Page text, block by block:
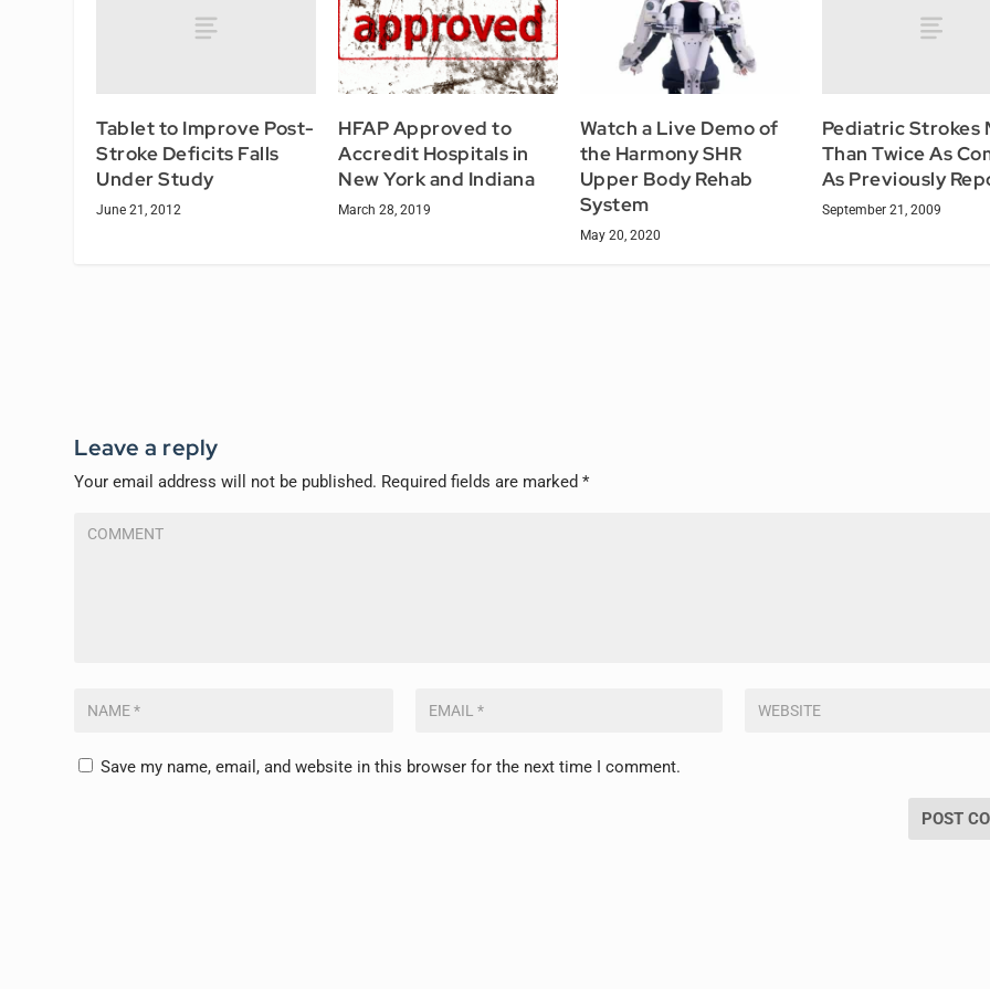
Tablet to Improve Post-
Stroke Deficits Falls
Under Study
June 21, 2012
HFAP Approved to
Accredit Hospitals in
New York and Indiana
March 28, 2019
Watch a Live Demo of
the Harmony SHR
Upper Body Rehab
System
May 20, 2020
Pediatric Strokes
Than Twice As
As Previously
September 21, 2009
Leave a reply
Your email address will not be published. Required fields are marked*
Save my name, email, and website in this browser for the next time I comment.